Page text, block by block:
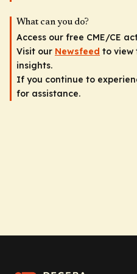
What can you do?
Access our free CME/CE
Visit our Newsfeed to view
insights.
If you continue to
for assistance.